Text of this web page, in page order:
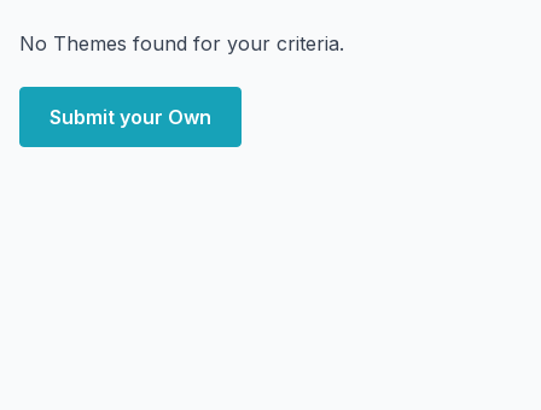
No Themes found for your criteria.
Submit your Own